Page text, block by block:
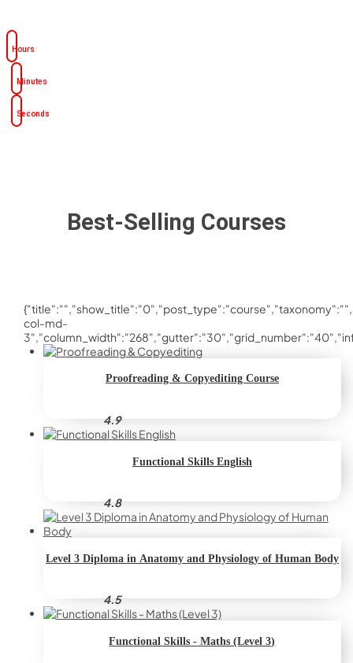
Hours
Minutes
Seconds
Best-Selling Courses
col-md-
Proofreading & Copyediting Course
4.9
Functional Skills English
4.8
Level 3 Diploma in Anatomy and Physiology of Human Body
4.5
Functional Skills - Maths (Level 3)